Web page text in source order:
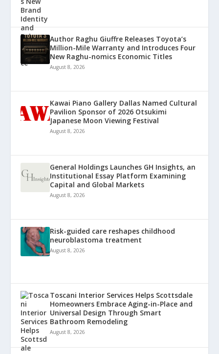
Author Raghu Giuffre Releases Toyota’s
Million-Mile Warranty and Introduces Four
New Raghu-nomics Economic Titles
August 8, 2026
Kawai Piano Gallery Dallas Named Cultural
Pavilion Sponsor of 2026 Otsukimi
Japanese Moon Viewing Festival
August 8, 2026
General Holdings Launches GH Insights, an
Institutional Essay Platform Examining
Capital and Global Markets
August 8, 2026
Risk-guided care reshapes childhood
neuroblastoma treatment
August 8, 2026
Toscani Interior Services Helps Scottsdale
Homeowners Embrace Aging-in-Place and
Universal Design Through Smart
Bathroom Remodeling
August 8, 2026